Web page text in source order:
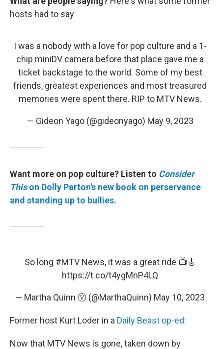
hosts had to say
I was a nobody with a love for pop culture and a 1-
chip miniDV camera before that place gave me a
ticket backstage to the world. Some of my best
friends, greatest experiences and most treasured
memories were spent there. RIP to MTV News.
— Gideon Yago (@gideonyago) May 9, 2023
Want more on pop culture? Listen to Consider
Thison Dolly Parton's new book on perservance
and standing up to bullies.
So long #MTVNews, it was a great ride 📺🎸
https://t.co/t4ygMnP4LQ
— Martha Quinn Ⓥ (@MarthaQuinn) May 10, 2023
Former host Kurt Loder in a Daily Beast op-ed:
Now that MTV News is gone, taken down by